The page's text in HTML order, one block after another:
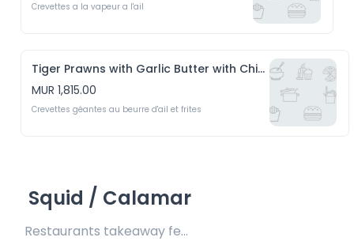
Crevettes a la vapeur a l'ail
Tiger Prawns with Garlic Butter with Chips
MUR 1,815.00
Crevettes géantes au beurre d'ail et frites
Squid / Calamar
Restaurants takeaway fee Rs15 included